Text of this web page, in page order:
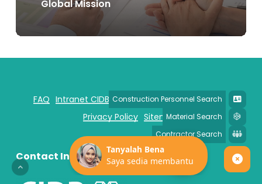
Global Mission
FAQ Intranet CIDB Disclaimer Security Policy
Privacy Policy Sitemap
Contact Information